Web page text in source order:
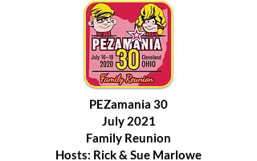
PEZamania 30
July 2021
Family Reunion
Hosts: Rick & Sue Marlowe